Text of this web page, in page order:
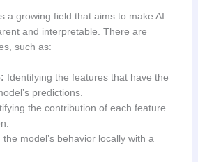
a growing field that aims to make AI
and interpretable. There are
such as:
Identifying the features that have the
predictions.
the contribution of each feature
model’s behavior locally with a